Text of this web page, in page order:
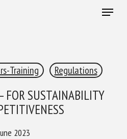
Menu
Training Regulations
FOR SUSTAINABILITY
2023
MONTHLY BULLETIN